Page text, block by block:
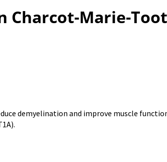
Charcot-Marie-
demyelination and improve muscle